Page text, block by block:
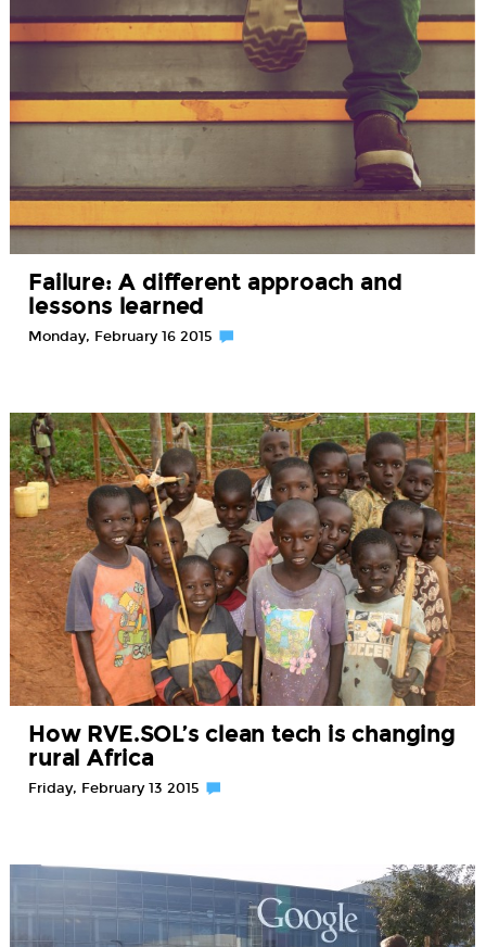
Failure: A different approach and
lessons learned
Monday, February 16 2015
How RVE.SOL’s clean tech is changing
rural Africa
Friday, February 13 2015